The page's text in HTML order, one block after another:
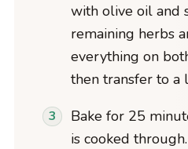
with olive oil and
remaining herbs
everything on
then transfer to a
Bake for 25
is cooked